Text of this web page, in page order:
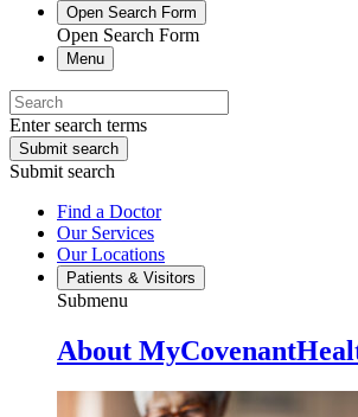
Open Search Form
Open Search Form
Menu
Enter search terms
Submit search
Submit search
Find a Doctor
Our Services
Our Locations
Patients & Visitors
Submenu
About